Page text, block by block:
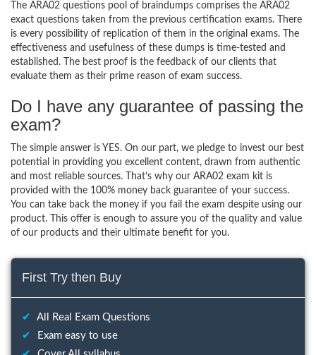
The ARA02 questions pool of braindumps comprises the ARA02
exact questions taken from the previous certification exams. There
is every possibility of replication of them in the original exams. The
effectiveness and usefulness of these dumps is time-tested and
established. The best proof is the feedback of our clients that
evaluate them as their prime reason of exam success.
Do I have any guarantee of passing the
exam?
The simple answer is YES. On our part, we pledge to invest our best
potential in providing you excellent content, drawn from authentic
and most reliable sources. That’s why our ARA02 exam kit is
provided with the 100% money back guarantee of your success.
You can take back the money if you fail the exam despite using our
product. This offer is enough to assure you of the quality and value
of our products and their ultimate benefit for you.
First Try then Buy
✔
All Real Exam Questions
✔
Exam easy to use